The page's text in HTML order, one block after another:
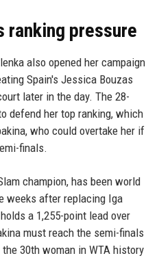
ranking pressure
also opened her campaign
Spain's Jessica Bouzas
later in the day. The 28-
defend her top ranking, which
who could overtake her if
finals.
champion, has been world
weeks after replacing Iga
a 1,255-point lead over
must reach the semi-finals
30th woman in WTA history